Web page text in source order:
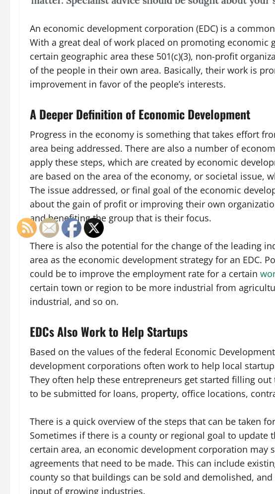
An economic development corporation (EDC) is a
With a great deal of work placed on promoting economic
certain geographic area these 501(c)(3), non-profit
of the people in their own area. Basically, their work is
improvement in favor of the people’s interests.
A Deeper Definition of Economic Development
Progress in the economy is something that takes effort
area being addressed. There are also a number of
apply these steps, which are created by economic
are based on the area of the economy, or societal issue,
The issue addressed, or final goal of the economic
about the gain of profit or improving their own
and benefiting the group that is their focus.
There is also the potential for the change of the leading
area as the economic development strategy for an EDC.
could be to improve the employment rate for a certain
certain town or region to be more industrial from
industrial, and so on.
EDCs Also Work to Help Startups
Based on the values of the federal Economic
development corporations often work to help local
They often help these entrepreneurs get started filling
to be submitted for loans, property, office locations,
There is a quick overview of the steps that can be taken
Sometimes if there is a county or regional goal to update
certain area, an economic development corporation may
agreements that need to be made. This can include
county so that buildings can be sold and demolished,
input of growing industries.